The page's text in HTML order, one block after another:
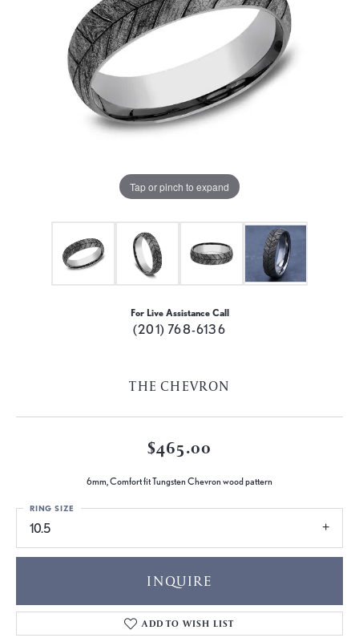
Tap or pinch to expand
For Live Assistance Call
(201) 768-6136
THE CHEVRON
$465.00
6mm, Comfort fit Tungsten Chevron wood pattern
10.5
RING SIZE
INQUIRE
ADD TO WISH LIST